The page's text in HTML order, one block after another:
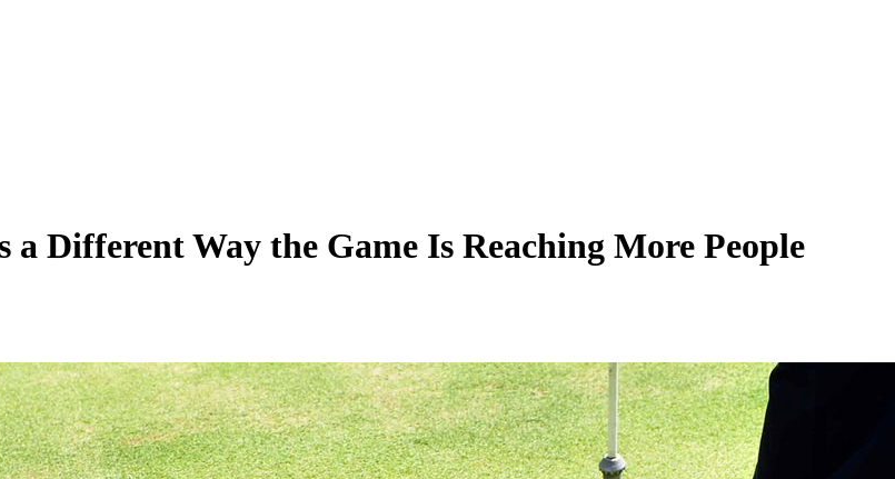
Different Way the Game Is Reaching More People